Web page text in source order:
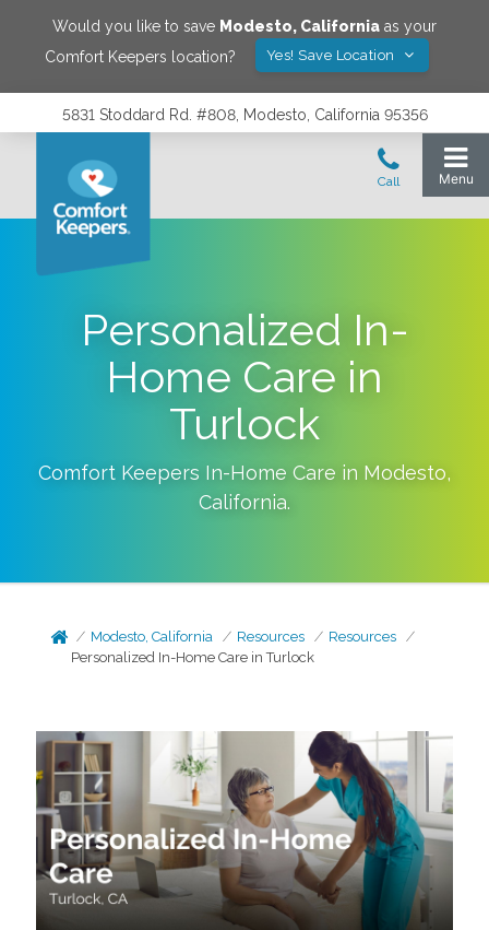
Would you like to save Modesto, California as your
Comfort Keepers location?
Yes! Save Location
5831 Stoddard Rd. #808, Modesto, California 95356
Personalized In-
Home Care in
Turlock
Comfort Keepers In-Home Care in Modesto,
California.
Modesto, California Resources
Resources
Personalized In-Home Care in Turlock